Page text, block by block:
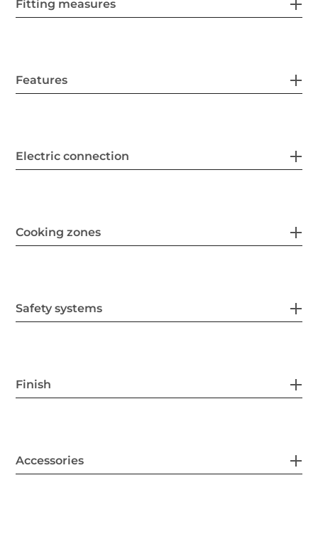
Fitting measures
Features
Electric connection
Cooking zones
Safety systems
Finish
Accessories